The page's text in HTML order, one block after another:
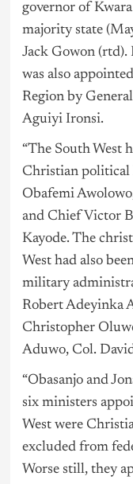
governor of
majority state
Jack Gowon (rtd).
was also
Region by
Aguiyi Ironsi.
“The South West
Christian political
Obafemi
and Chief Victor
Kayode. The
West had also
military
Robert Adeyinka
Christopher
Aduwo, Col.
“Obasanjo and
six ministers
West were
excluded from
Worse still, they